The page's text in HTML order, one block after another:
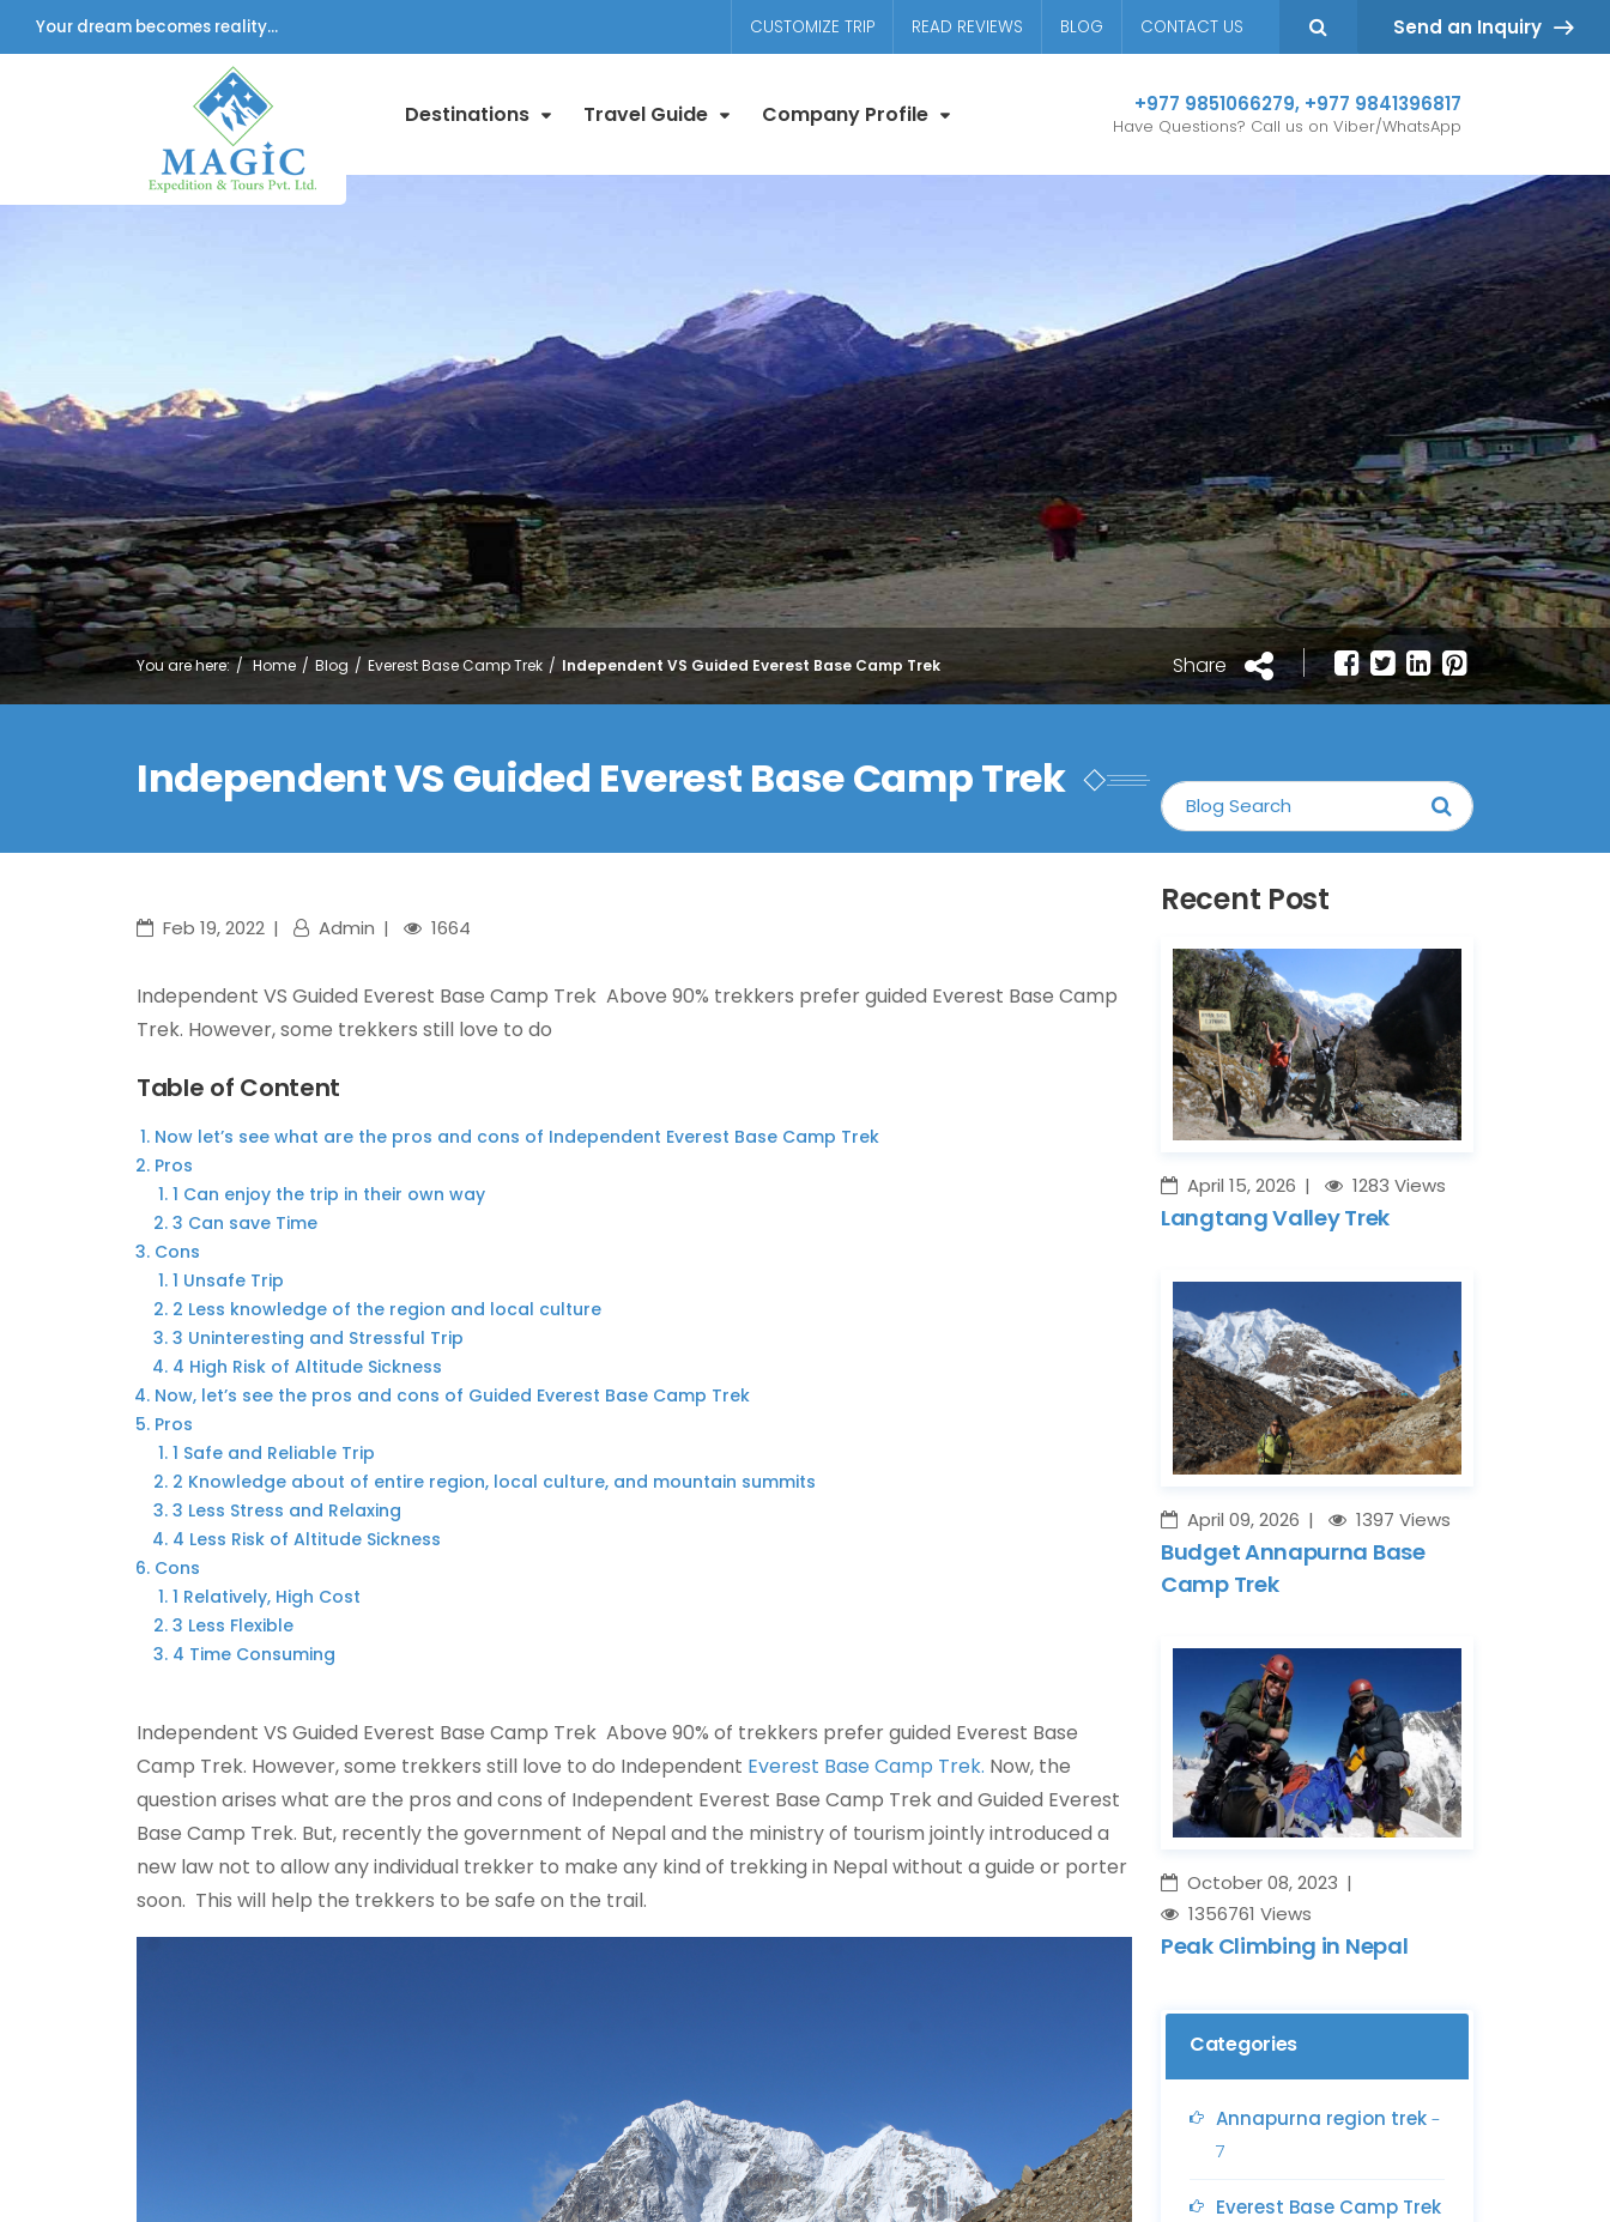
Your dream becomes reality... CUSTOMIZE TRIP READ REVIEWS BLOG CONTACT US Send an Inquiry
Destinations Travel Guide Company Profile +977 9851066279, +977 9841396817
Have Questions? Call us on Viber/WhatsApp
You are here: Home Blog Everest Base Camp Trek Independent VS Guided Everest Base Camp Trek Share
Independent VS Guided Everest Base Camp Trek
Feb 19, 2022 Admin 1664
Independent VS Guided Everest Base Camp Trek Above 90% trekkers prefer guided Everest Base Camp
Trek. However, some trekkers still love to do
Table of Content
Now let’s see what are the pros and cons of Independent Everest Base Camp Trek
Pros
1 Can enjoy the trip in their own way
3 Can save Time
Cons
1 Unsafe Trip
2 Less knowledge of the region and local culture
3 Uninteresting and Stressful Trip
4 High Risk of Altitude Sickness
Now, let’s see the pros and cons of Guided Everest Base Camp Trek
Pros
1 Safe and Reliable Trip
2 Knowledge about of entire region, local culture, and mountain summits
3 Less Stress and Relaxing
4 Less Risk of Altitude Sickness
Cons
1 Relatively, High Cost
3 Less Flexible
4 Time Consuming
Independent VS Guided Everest Base Camp Trek Above 90% of trekkers prefer guided Everest Base
Camp Trek. However, some trekkers still love to do Independent Everest Base Camp Trek. Now, the
question arises what are the pros and cons of Independent Everest Base Camp Trek and Guided Everest
Base Camp Trek. But, recently the government of Nepal and the ministry of tourism jointly introduced a
new law not to allow any individual trekker to make any kind of trekking in Nepal without a guide or porter
soon. This will help the trekkers to be safe on the trail.
Recent Post
April 15, 2026 1283 Views
Langtang Valley Trek
April 09, 2026 1397 Views
Budget Annapurna Base
Camp Trek
October 08, 2023
1356761 Views
Peak Climbing in Nepal
Categories
Annapurna region trek-
7
Everest Base Camp Trek